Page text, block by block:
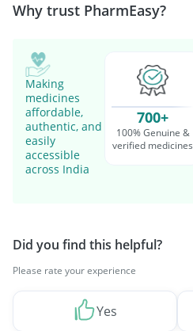
Why trust PharmEasy?
Making
medicines
affordable,
authentic, and
easily
accessible
across India
700+
100% Genuine &
verified medicines
Did you find this helpful?
Please rate your experience
Yes